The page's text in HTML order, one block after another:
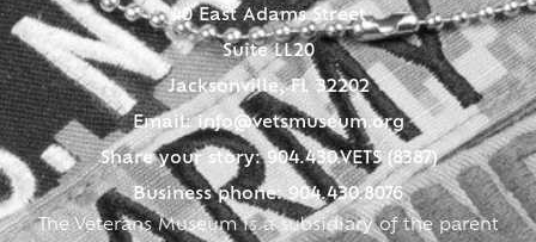
40 East Adams Street
Suite LL20
Jacksonville, FL 32202
Email: info@vetsmuseum.org
Share your story: 904.430.VETS (8387)
Business phone: 904.430.8076
The Veterans Museum is a subsidiary of the parent